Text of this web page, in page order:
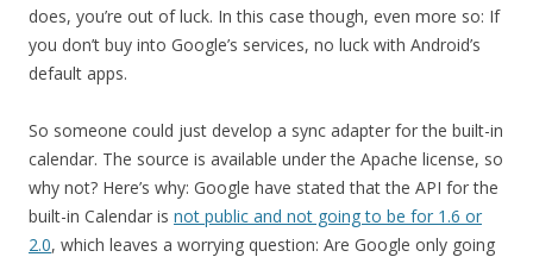
does, you’re out of luck. In this case though, even more so: If
you don’t buy into Google’s services, no luck with Android’s
default apps.
So someone could just develop a sync adapter for the built-in
calendar. The source is available under the Apache license, so
why not? Here’s why: Google have stated that the API for the
built-in Calendar is not public and not going to be for 1.6 or
2.0, which leaves a worrying question: Are Google only going